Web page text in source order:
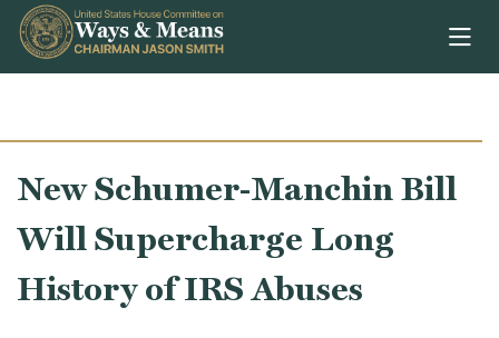
Skip to content
New Schumer-Manchin Bill
Will Supercharge Long
History of IRS Abuses